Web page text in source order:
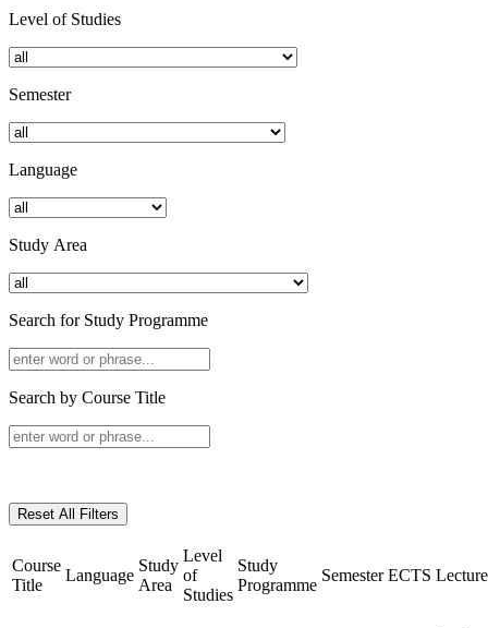
Level of Studies
Semester
Language
Study Аrea
Search for Study Programme
Search by Course Title
Reset All Filters
Course
Title
Language
Study
Area
Level
of
Studies
Study
Programme
Semester ECTS